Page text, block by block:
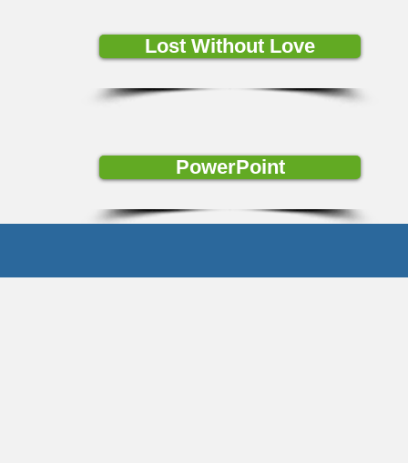
Lost Without Love
PowerPoint